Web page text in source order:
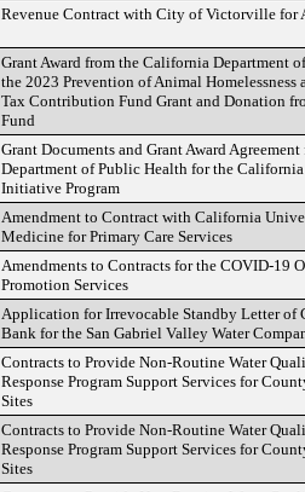
Revenue Contract with City of Victorville for
Grant Award from the California Department
the 2023 Prevention of Animal
Tax Contribution Fund Grant and Donation
Fund
Grant Documents and Grant Award
Department of Public Health for the
Initiative Program
Amendment to Contract with California
Medicine for Primary Care Services
Amendments to Contracts for the COVID-19
Promotion Services
Application for Irrevocable Standby Letter of
Bank for the San Gabriel Valley Water
Contracts to Provide Non-Routine Water
Response Program Support Services for
Sites
Contracts to Provide Non-Routine Water
Response Program Support Services for
Sites